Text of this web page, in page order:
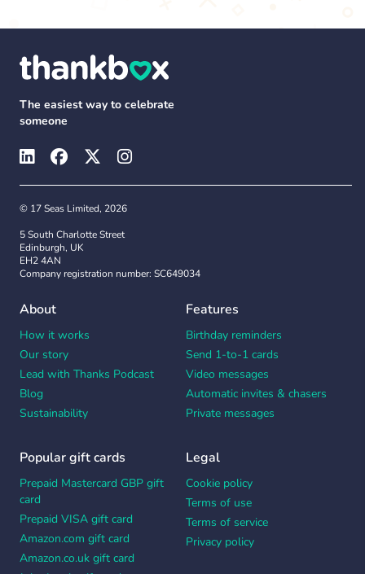
The easiest way to celebrate
someone
© 17 Seas Limited, 2026
5 South Charlotte Street
Edinburgh, UK
EH2 4AN
Company registration number: SC649034
About
How it works
Our story
Lead with Thanks Podcast
Blog
Sustainability
Features
Birthday reminders
Send 1-to-1 cards
Video messages
Automatic invites & chasers
Private messages
Popular gift cards
Prepaid Mastercard GBP gift
card
Prepaid VISA gift card
Amazon.com gift card
Amazon.co.uk gift card
Legal
Cookie policy
Terms of use
Terms of service
Privacy policy